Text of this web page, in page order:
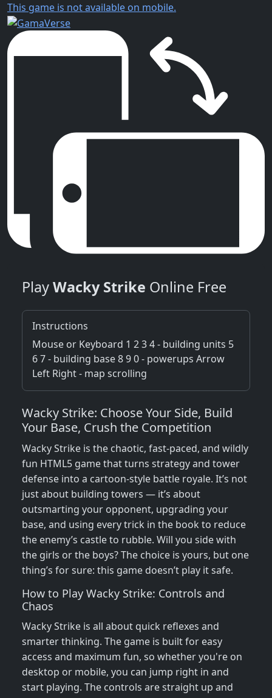
This game is not available on mobile.
PlayWacky Strike Online Free
Instructions
Mouse or Keyboard 1 2 3 4 - building units 5
6 7 - building base 8 9 0 - powerups Arrow
Left Right - map scrolling
Wacky Strike: Choose Your Side, Build
Your Base, Crush the Competition
Wacky Strike is the chaotic, fast-paced, and wildly
fun HTML5 game that turns strategy and tower
defense into a cartoon-style battle royale. It’s not
just about building towers — it’s about
outsmarting your opponent, upgrading your
base, and using every trick in the book to reduce
the enemy’s castle to rubble. Will you side with
the girls or the boys? The choice is yours, but one
thing’s for sure: this game doesn’t play it safe.
How to Play Wacky Strike: Controls and
Chaos
Wacky Strike is all about quick reflexes and
smarter thinking. The game is built for easy
access and maximum fun, so whether you're on
desktop or mobile, you can jump right in and
start playing. The controls are straight up and